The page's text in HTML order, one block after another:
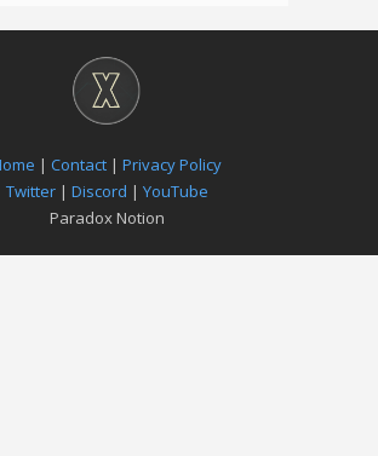
| Contact | Privacy Policy
Twitter| Discord | YouTube
Paradox Notion